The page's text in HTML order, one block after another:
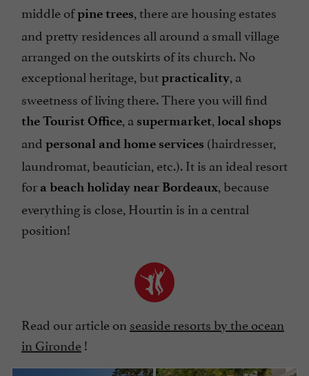
middle ofpine trees, there are housing estates
and pretty residences all around a small village
arranged on the outskirts of its church. No
exceptional heritage, butpracticality, a
sweetness of living there. There you will find
the Tourist Office, a supermarket, local shops
and personal and home services (hairdresser,
laundromat, beautician, etc.). It is an ideal resort
for a beach holiday near Bordeaux, because
everything is close, Hourtin is in a central
position!
Read our article on seaside resorts by the ocean
in Gironde!